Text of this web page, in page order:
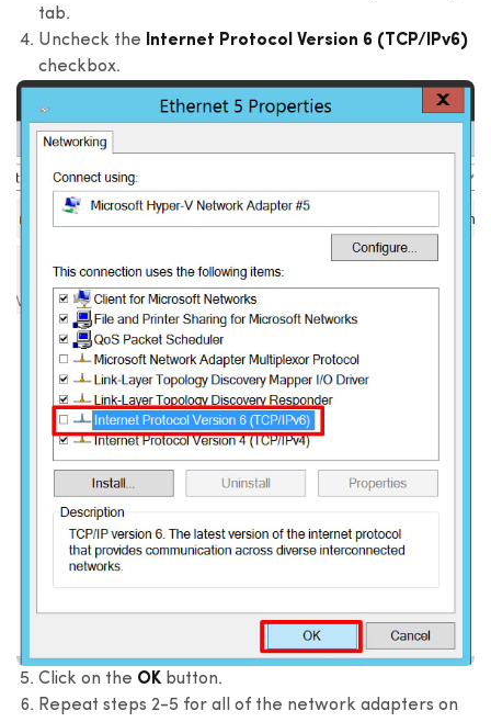
tab.
Uncheck the
Internet Protocol Version 6 (TCP/IPv6)
checkbox.
Click on the OKbutton.
Repeat steps 2-5 for all of the network adapters on